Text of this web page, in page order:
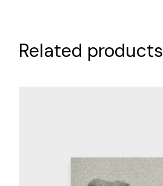
Related products